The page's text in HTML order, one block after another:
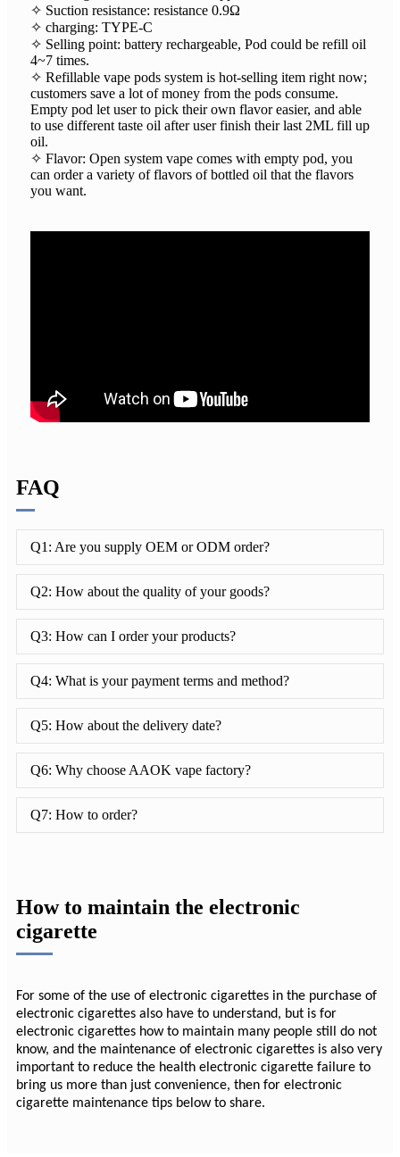
✧ Suction resistance: resistance 0.9Ω
✧ charging: TYPE-C
✧ Selling point: battery rechargeable, Pod could be refill oil
4~7 times.
✧ Refillable vape pods system is hot-selling item right now;
customers save a lot of money from the pods consume.
Empty pod let user to pick their own flavor easier, and able
to use different taste oil after user finish their last 2ML fill up
oil.
✧ Flavor: Open system vape comes with empty pod, you
can order a variety of flavors of bottled oil that the flavors
you want.
FAQ
Q1: Are you supply OEM or ODM order?
Q2: How about the quality of your goods?
Q3: How can I order your products?
Q4: What is your payment terms and method?
Q5: How about the delivery date?
Q6: Why choose AAOK vape factory?
Q7: How to order?
How to maintain the electronic
cigarette
For some of the use of electronic cigarettes in the purchase of
electronic cigarettes also have to understand, but is for
electronic cigarettes how to maintain many people still do not
know, and the maintenance of electronic cigarettes is also very
important to reduce the health electronic cigarette failure to
bring us more than just convenience, then for electronic
cigarette maintenance tips below to share.